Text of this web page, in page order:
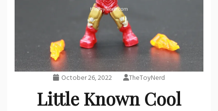
October 26, 2022 TheToyNerd
Little Known Cool